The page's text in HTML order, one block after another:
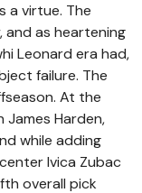
a virtue. The
and as heartening
Leonard era had,
failure. The
At the
Harden,
while adding
Ivica Zubac
overall pick